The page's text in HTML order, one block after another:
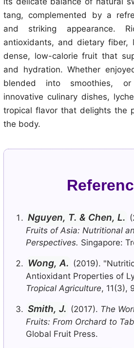
tang, complemented by a
and striking appearance.
antioxidants, and dietary fiber,
dense, low-calorie fruit that
and hydration. Whether
blended into smoothies,
innovative culinary dishes,
tropical flavor that delights the
the body.
Nguyen, T. & Chen, L.
Fruits of Asia: Nutritional
Perspectives. Singapore:
Wong, A. (2019).
Antioxidant Properties of
Tropical Agriculture, 11(3),
Smith, J. (2017). The
Fruits: From Orchard to
Global Fruit Press.